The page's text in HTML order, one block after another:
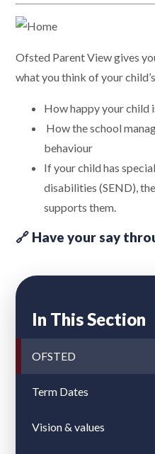
Ofsted Parent View gives
what you think of your
How happy your child
How the school
behaviour
If your child has
disabilities (SEND),
supports them.
🔗 Have your say
In This Section
OFSTED
Term Dates
Vision & values